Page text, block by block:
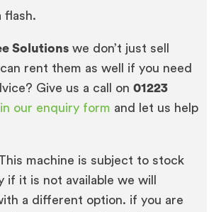
flash.
Solutions we don’t just sell
rent them as well if you need
Give us a call on 01223
our enquiry form and let us help
machine is subject to stock
if it is not available we will
a different option. if you are